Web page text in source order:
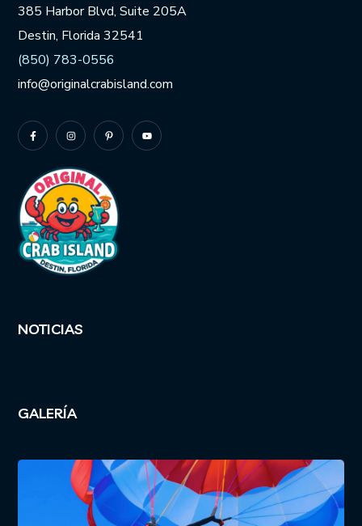
385 Harbor Blvd, Suite 205A
Destin, Florida 32541
(850) 783-0556
info@originalcrabisland.com
NOTICIAS
GALERÍA